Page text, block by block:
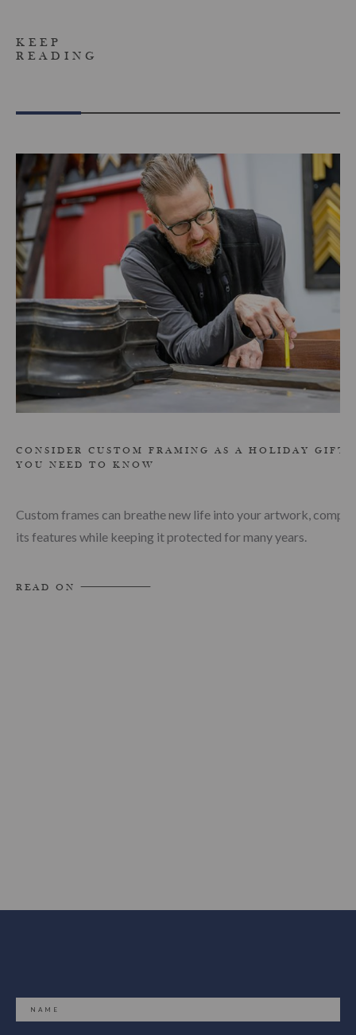
KEEP
READING
CONSIDER CUSTOM FRAMING AS A HOLIDAY GIFT:
YOU NEED TO KNOW
Custom frames can breathe new life into your artwork,
its features while keeping it protected for many years.
READ ON